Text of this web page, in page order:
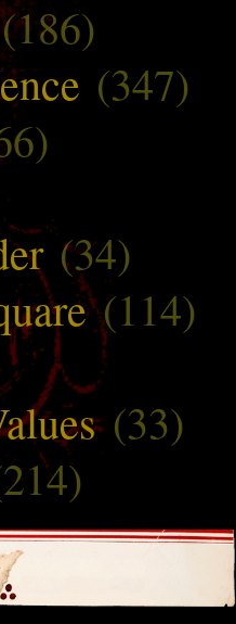
(347)
(34)
(114)
(33)